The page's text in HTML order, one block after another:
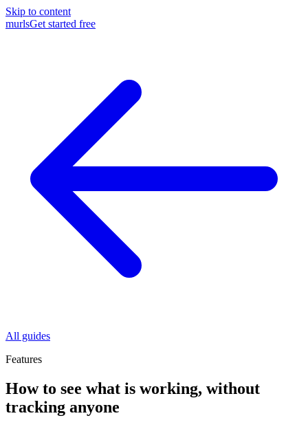
Skip to content
murlsGet started free
All guides
Features
How to see what is working, without
tracking anyone